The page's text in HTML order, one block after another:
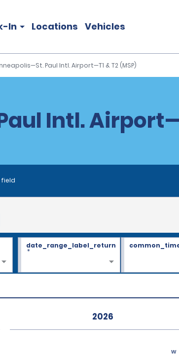
In Locations Vehicles
Paul Intl. Airport—T1 & T2 (MSP)
Intl.
2026
w
date_range_label_return
*